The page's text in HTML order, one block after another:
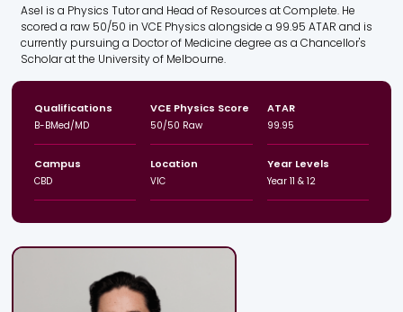
Asel is a Physics Tutor and Head of Resources at Complete. He
scored a raw 50/50 in VCE Physics alongside a 99.95 ATAR and is
currently pursuing a Doctor of Medicine degree as a Chancellor's
Scholar at the University of Melbourne.
Qualifications
B-BMed/MD
VCE Physics Score
50/50 Raw
ATAR
99.95
Campus
CBD
Location
VIC
Year Levels
Year 11 & 12